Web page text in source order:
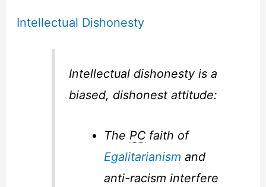
Intellectual Dishonesty
Intellectual dishonesty is a
biased, dishonest attitude:
The PC faith of
Egalitarianism and
anti-racism interfere